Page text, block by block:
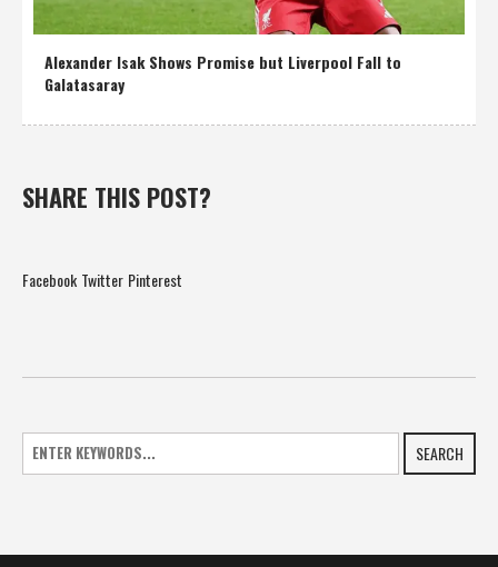
Alexander Isak Shows Promise but Liverpool Fall to
Galatasaray
SHARE THIS POST?
Facebook Twitter Pinterest
SEARCH